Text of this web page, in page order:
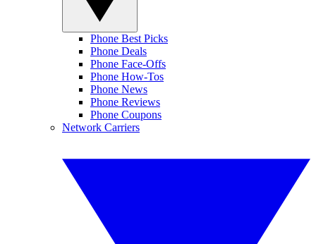
Phone Best Picks
Phone Deals
Phone Face-Offs
Phone How-Tos
Phone News
Phone Reviews
Phone Coupons
Network Carriers